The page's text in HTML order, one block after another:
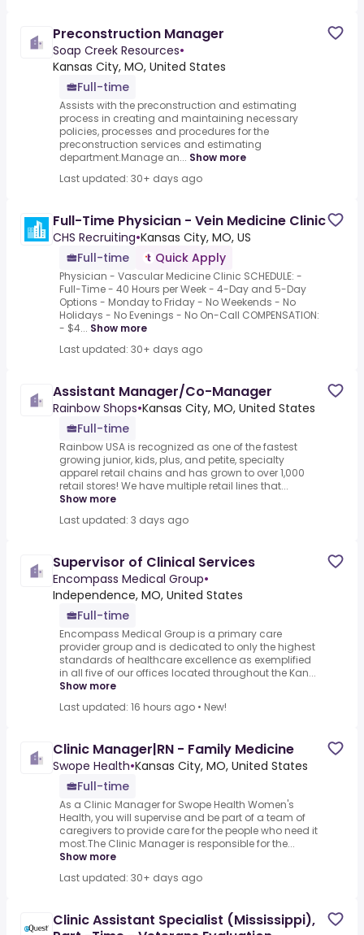
Preconstruction Manager
Soap Creek Resources•
Kansas City, MO, United States
Full-time
Assists with the preconstruction and estimating
process in creating and maintaining necessary
policies, processes and procedures for the
preconstruction services and estimating
department.Manage an... Show more
Last updated: 30+ days ago
Full-Time Physician - Vein Medicine Clinic
CHS Recruiting•Kansas City, MO, US
Full-time
Quick Apply
Physician - Vascular Medicine Clinic SCHEDULE: -
Full-Time - 40 Hours per Week - 4-Day and 5-Day
Options - Monday to Friday - No Weekends - No
Holidays - No Evenings - No On-Call COMPENSATION:
- $4... Show more
Last updated: 30+ days ago
Assistant Manager/Co-Manager
Rainbow Shops•Kansas City, MO, United States
Full-time
Rainbow USA is recognized as one of the fastest
growing junior, kids, plus, and petite, specialty
apparel retail chains and has grown to over 1,000
retail stores! We have multiple retail lines that...
Show more
Last updated: 3 days ago
Supervisor of Clinical Services
Encompass Medical Group•
Independence, MO, United States
Full-time
Encompass Medical Group is a primary care
provider group and is dedicated to only the highest
standards of healthcare excellence as exemplified
in all five of our offices located throughout the Kan...
Show more
Last updated: 16 hours ago • New!
Clinic Manager|RN - Family Medicine
Swope Health•Kansas City, MO, United States
Full-time
As a Clinic Manager for Swope Health Women's
Health, you will supervise and be part of a team of
caregivers to provide care for the people who need it
most.The Clinic Manager is responsible for the...
Show more
Last updated: 30+ days ago
Clinic Assistant Specialist (Mississippi),